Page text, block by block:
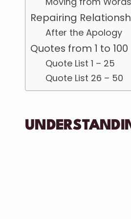
Repairing
After the Apology
Quotes from 1 to 100
Quote List 1 – 25
Quote List 26 – 50